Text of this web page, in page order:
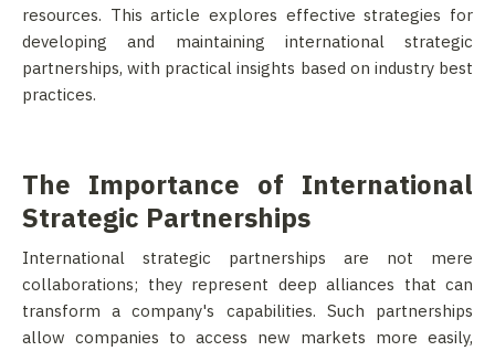
resources. This article explores effective strategies for
developing and maintaining international strategic
partnerships, with practical insights based on industry best
practices.
The Importance of International
Strategic Partnerships
International strategic partnerships are not mere
collaborations; they represent deep alliances that can
transform a company's capabilities. Such partnerships
allow companies to access new markets more easily,